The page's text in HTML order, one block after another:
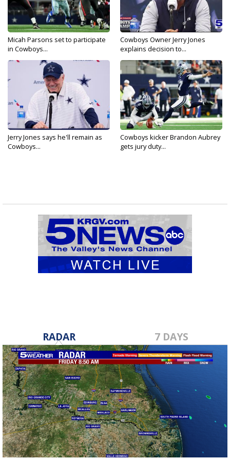
Micah Parsons set to participate
in Cowboys...
Cowboys Owner Jerry Jones
explains decision to...
Jerry Jones says he'll remain as
Cowboys...
Cowboys kicker Brandon Aubrey
gets jury duty...
RADAR 7 DAYS